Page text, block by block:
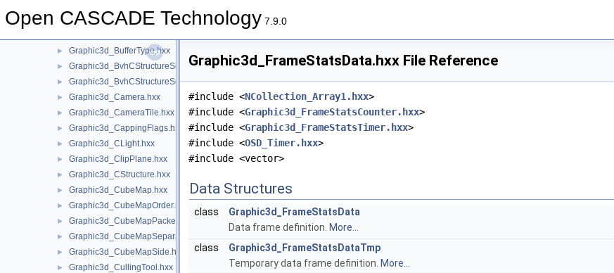
Open CASCADE Technology 7.9.0
► Graphic3d_Buffer.hxx
► Graphic3d_BufferType.hxx
► Graphic3d_BvhCStructureSet.hxx
► Graphic3d_BvhCStructureSetTrsfPers.hxx
► Graphic3d_Camera.hxx
► Graphic3d_CameraTile.hxx
► Graphic3d_CappingFlags.hxx
► Graphic3d_CLight.hxx
► Graphic3d_ClipPlane.hxx
► Graphic3d_CStructure.hxx
► Graphic3d_CubeMap.hxx
► Graphic3d_CubeMapOrder.hxx
► Graphic3d_CubeMapPacked.hxx
► Graphic3d_CubeMapSeparate.hxx
► Graphic3d_CubeMapSide.hxx
► Graphic3d_CullingTool.hxx
Graphic3d_FrameStatsData.hxx File Reference
#include <NCollection_Array1.hxx>
#include <Graphic3d_FrameStatsCounter.hxx>
#include <Graphic3d_FrameStatsTimer.hxx>
#include <OSD_Timer.hxx>
#include <vector>
Data Structures
class
Graphic3d_FrameStatsData
Data frame definition. More...
class
Graphic3d_FrameStatsDataTmp
Temporary data frame definition. More...